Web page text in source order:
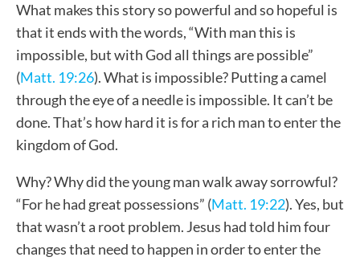
What makes this story so powerful and so hopeful is
that it ends with the words, “With man this is
impossible, but with God all things are possible”
(Matt. 19:26). What is impossible? Putting a camel
through the eye of a needle is impossible. It can’t be
done. That’s how hard it is for a rich man to enter the
kingdom of God.
Why? Why did the young man walk away sorrowful?
“For he had great possessions” (Matt. 19:22). Yes, but
that wasn’t a root problem. Jesus had told him four
changes that need to happen in order to enter the